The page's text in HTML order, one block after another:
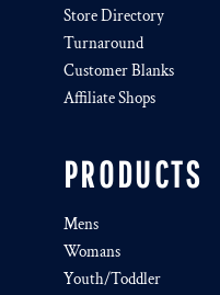
Store Directory
Turnaround
Customer Blanks
Affiliate Shops
PRODUCTS
Mens
Womans
Youth/Toddler